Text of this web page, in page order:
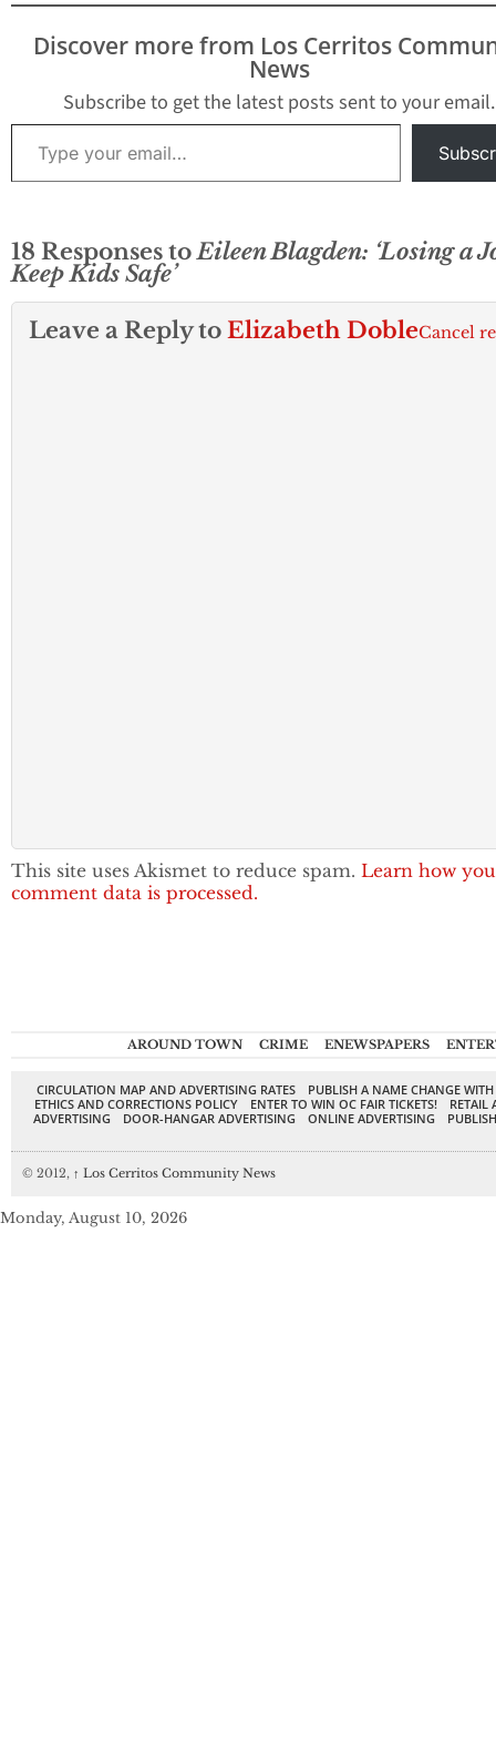
Discover more from Los Cerritos
News
Subscribe to get the latest posts sent to your email.
Type your email…
18 Responses toEileen Blagden: ‘Losing a
Keep Kids Safe’
Leave a Reply to Elizabeth DobleCancel
This site uses Akismet to reduce spam. Learn how
comment data is processed.
AROUND TOWN CRIME ENEWSPAPERS
CIRCULATION MAP AND ADVERTISING RATES
PUBLISH A NAME CHANGE
ETHICS AND CORRECTIONS POLICY
ENTER TO WIN OC FAIR TICKETS!
RETAIL
ADVERTISING
DOOR-HANGAR ADVERTISING ONLINE ADVERTISING
© 2012, ↑ Los Cerritos Community News
Monday, August 10, 2026